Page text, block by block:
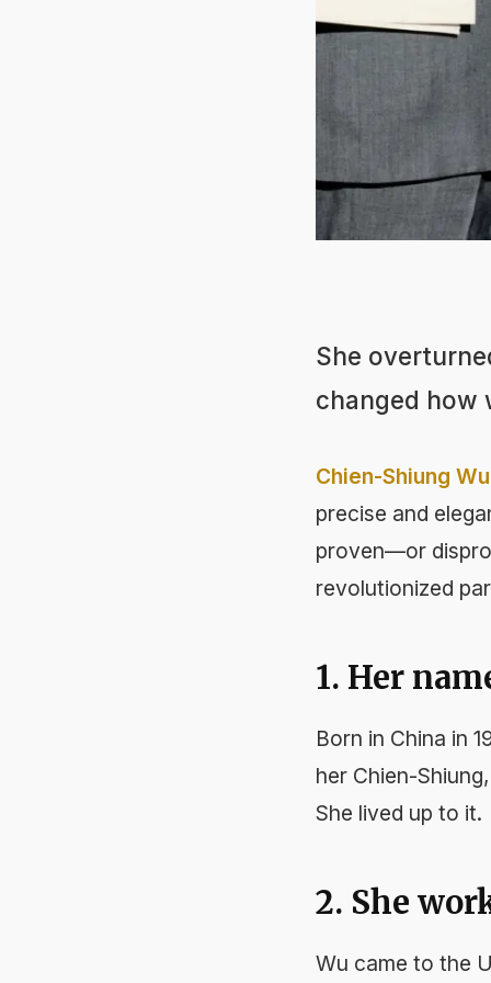
She
changed how
Chien-Shiung Wu
precise and
proven—or
revolutionized
1. Her
Born in China in
her Chien-
She lived up to it.
2. She
Wu came to the